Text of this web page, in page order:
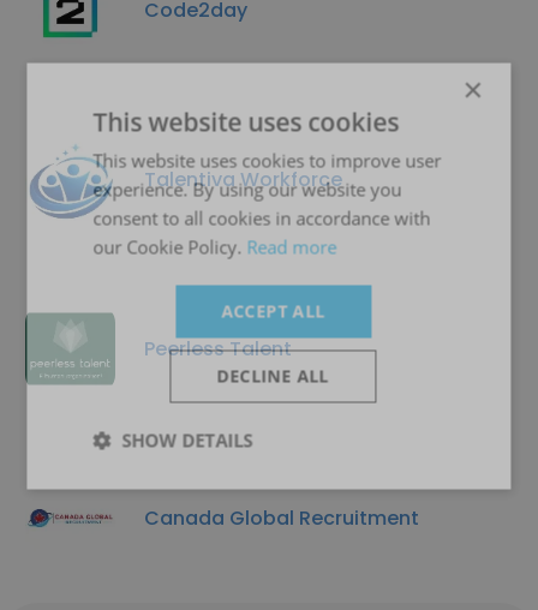
Code2day
Talentiva Workforce
Peerless Talent
Canada Global Recruitment
×
This website uses cookies
This website uses cookies to improve user
experience. By using our website you
consent to all cookies in accordance with
our Cookie Policy. Read more
ACCEPT ALL
DECLINE ALL
SHOW DETAILS